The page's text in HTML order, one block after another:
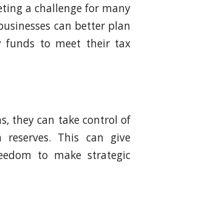
a challenge for many
can better plan
funds to meet their tax
they can take control of
This can give
to make strategic